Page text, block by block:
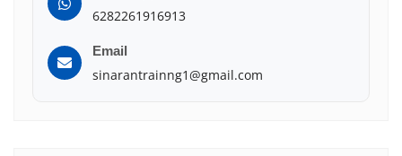
6282261916913
Email
sinarantrainng1@gmail.com